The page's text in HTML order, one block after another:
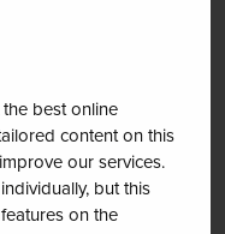
best online
content on this
our services.
but this
on the
shrines of
pilgrimage